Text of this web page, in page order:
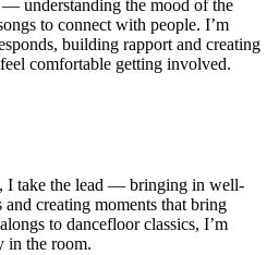
understanding the mood of the
to connect with people. I’m
building rapport and creating
comfortable getting involved.
I take the lead — bringing in well-
creating moments that bring
to dancefloor classics, I’m
in the room.